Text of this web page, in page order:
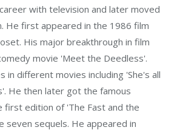
with television and later moved
He first appeared in the 1986 film
His major breakthrough in film
movie 'Meet the Deedless'.
in different movies including 'She's all
He then later got the famous
first edition of 'The Fast and the
seven sequels. He appeared in